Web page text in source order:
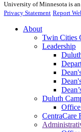
University of Minnesota is
Privacy Statement Report
About
Twin Cities
Leadership
Duluth
Office
CentraCare